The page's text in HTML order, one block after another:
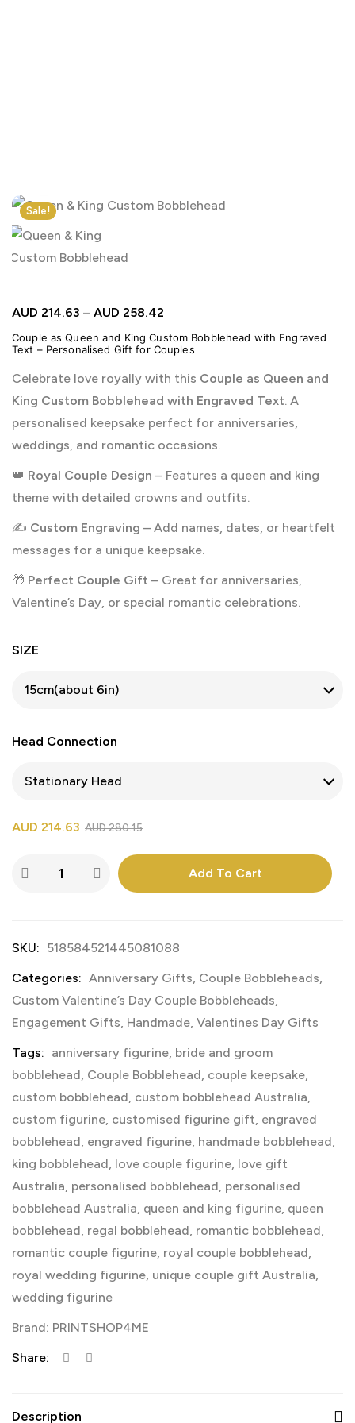
Sale!
AUD 214.63 – AUD 258.42
Couple as Queen and King Custom Bobblehead with Engraved
Text – Personalised Gift for Couples
Celebrate love royally with this Couple as Queen and
King Custom Bobblehead with Engraved Text. A
personalised keepsake perfect for anniversaries,
weddings, and romantic occasions.
👑 Royal Couple Design – Features a queen and king
theme with detailed crowns and outfits.
✍️ Custom Engraving – Add names, dates, or heartfelt
messages for a unique keepsake.
🎁 Perfect Couple Gift – Great for anniversaries,
Valentine’s Day, or special romantic celebrations.
SIZE
Head Connection
AUD 214.63 AUD280.15
Add To Cart
SKU: 518584521445081088
Categories: Anniversary Gifts, Couple Bobbleheads,
Custom Valentine’s Day Couple Bobbleheads,
Engagement Gifts, Handmade, Valentines Day Gifts
Tags: anniversary figurine, bride and groom
bobblehead, Couple Bobblehead, couple keepsake,
custom bobblehead, custom bobblehead Australia,
custom figurine, customised figurine gift, engraved
bobblehead, engraved figurine, handmade bobblehead,
king bobblehead, love couple figurine, love gift
Australia, personalised bobblehead, personalised
bobblehead Australia, queen and king figurine, queen
bobblehead, regal bobblehead, romantic bobblehead,
romantic couple figurine, royal couple bobblehead,
royal wedding figurine, unique couple gift Australia,
wedding figurine
Brand: PRINTSHOP4ME
Share:
Description